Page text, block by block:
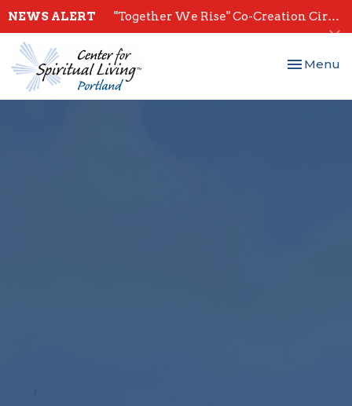
NEWS ALERT "Together We Rise" Co-Creation Circles - Start July 28th
Toggle
Menu